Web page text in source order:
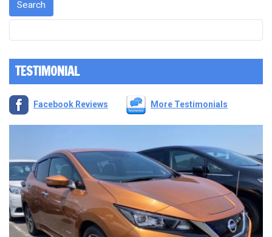
TESTIMONIAL
Facebook Reviews More Testimonials